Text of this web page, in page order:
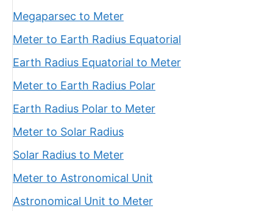
Megaparsec to Meter
Meter to Earth Radius Equatorial
Earth Radius Equatorial to Meter
Meter to Earth Radius Polar
Earth Radius Polar to Meter
Meter to Solar Radius
Solar Radius to Meter
Meter to Astronomical Unit
Astronomical Unit to Meter